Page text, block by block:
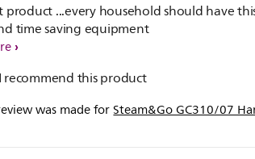
product ...every household should have
time saving equipment
recommend this product
was made forSteam&Go GC310/07